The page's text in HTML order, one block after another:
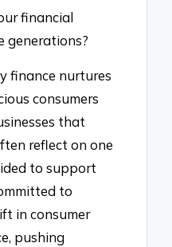
financial
generations?
finance nurtures
consumers
that
reflect on one
to support
to
in consumer
pushing